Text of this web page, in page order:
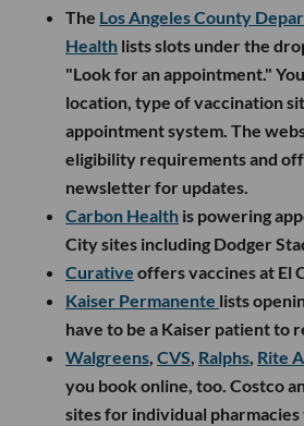
The Los Angeles County
Health lists slots under the
"Look for an appointment."
location, type of vaccination
appointment system. The
eligibility requirements and
newsletter for updates.
Carbon Health is powering
City sites including Dodger
Curative offers vaccines at El
Kaiser Permanente lists
have to be a Kaiser patient to
Walgreens CVS Ralphs Rite
you book online, too. Costco
sites for individual